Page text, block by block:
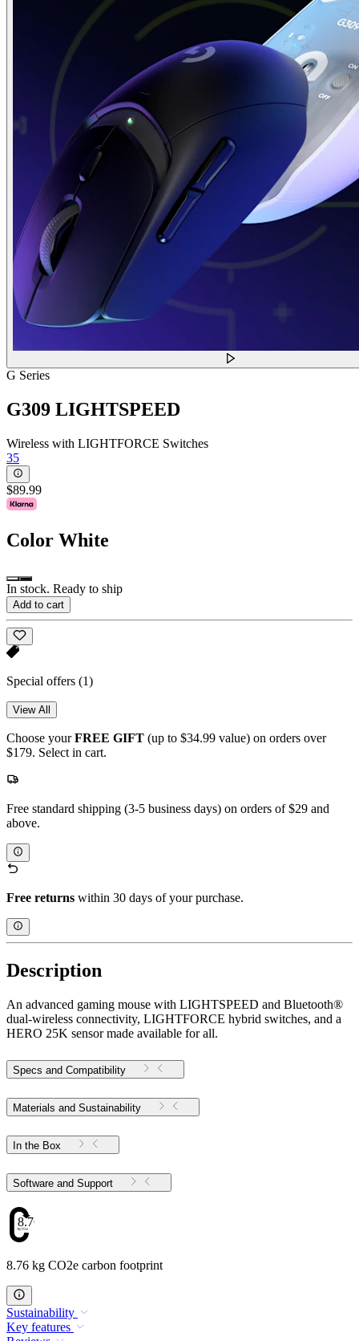
G Series
G309 LIGHTSPEED
Wireless with LIGHTFORCE Switches
35
$89.99
Color White
In stock. Ready to ship
Add to cart
Special offers (1)
View All
Choose yourFREE GIFT (up to $34.99 value) on orders over
$179. Select in cart.
Free standard shipping (3-5 business days) on orders of $29 and
above.
Free returns within 30 days of your purchase.
Description
An advanced gaming mouse with LIGHTSPEED and Bluetooth®
dual-wireless connectivity, LIGHTFORCE hybrid switches, and a
HERO 25K sensor made available for all.
Specs and Compatibility
Materials and Sustainability
In the Box
Software and Support
8.76
8.76 kg CO2e carbon footprint
Sustainability
Key features